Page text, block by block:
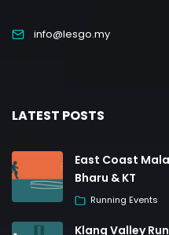
info@lesgo.my
LATEST POSTS
East Coast
Bharu & KT
Running Events
Klang Valley